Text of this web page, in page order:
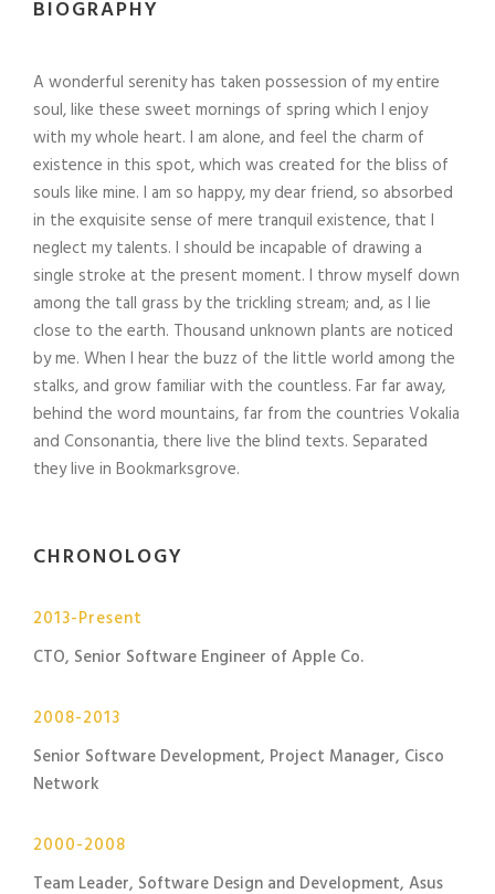
BIOGRAPHY
A wonderful serenity has taken possession of my entire
soul, like these sweet mornings of spring which I enjoy
with my whole heart. I am alone, and feel the charm of
existence in this spot, which was created for the bliss of
souls like mine. I am so happy, my dear friend, so absorbed
in the exquisite sense of mere tranquil existence, that I
neglect my talents. I should be incapable of drawing a
single stroke at the present moment. I throw myself down
among the tall grass by the trickling stream; and, as I lie
close to the earth. Thousand unknown plants are noticed
by me. When I hear the buzz of the little world among the
stalks, and grow familiar with the countless. Far far away,
behind the word mountains, far from the countries Vokalia
and Consonantia, there live the blind texts. Separated
they live in Bookmarksgrove.
CHRONOLOGY
2013-Present
CTO, Senior Software Engineer of Apple Co.
2008-2013
Senior Software Development, Project Manager, Cisco
Network
2000-2008
Team Leader, Software Design and Development, Asus